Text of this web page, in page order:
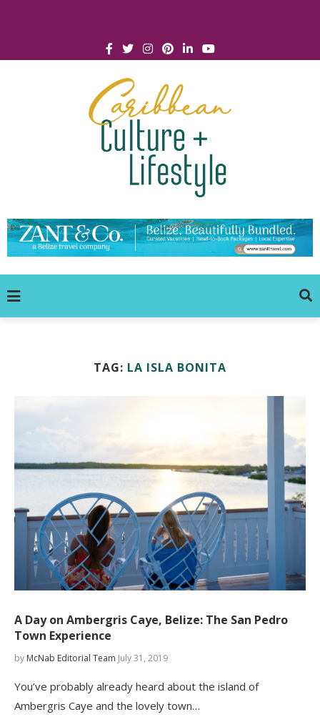
TAG: LA ISLA BONITA
A Day on Ambergris Caye, Belize: The San Pedro
Town Experience
by McNab Editorial Team July 31, 2019
You’ve probably already heard about the island of
Ambergris Caye and the lovely town…